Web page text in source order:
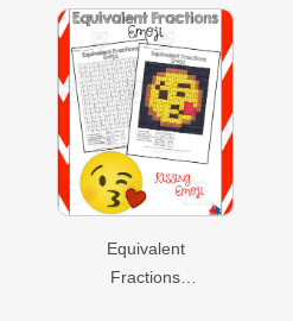
Equivalent
Fractions